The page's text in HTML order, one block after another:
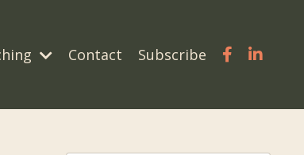
Contact Subscribe